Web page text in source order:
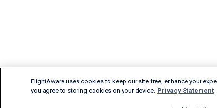
FlightAware uses cookies to keep our site free, enhance your
you agree to storing cookies on your device. Privacy Statement